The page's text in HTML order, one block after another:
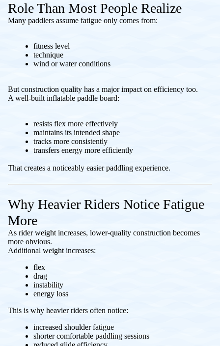
Role Than Most People Realize
Many paddlers assume fatigue only comes from:
fitness level
technique
wind or water conditions
But construction quality has a major impact on efficiency too.
A well-built inflatable paddle board:
resists flex more effectively
maintains its intended shape
tracks more consistently
transfers energy more efficiently
That creates a noticeably easier paddling experience.
Why Heavier Riders Notice Fatigue
More
As rider weight increases, lower-quality construction becomes
more obvious.
Additional weight increases:
flex
drag
instability
energy loss
This is why heavier riders often notice:
increased shoulder fatigue
shorter comfortable paddling sessions